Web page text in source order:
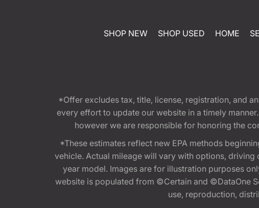
SHOP NEW SHOP USED HOME
*Offer excludes tax, title, license, registration, and
every effort to update our website in a timely
however we are responsible for honoring the
*These estimates reflect new EPA methods
vehicle. Actual mileage will vary with options,
year model. Images are for illustration purposes
website is populated from ©Certain and ©DataOne
use, reproduction,